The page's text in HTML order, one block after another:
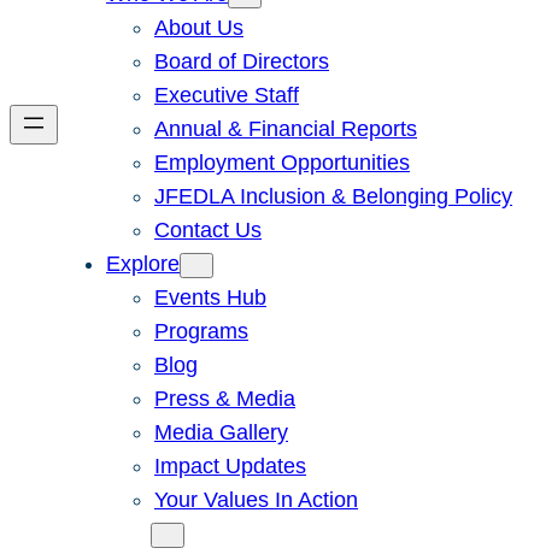
About Us
Board of Directors
Executive Staff
Annual & Financial Reports
Employment Opportunities
JFEDLA Inclusion & Belonging Policy
Contact Us
Explore
Events Hub
Programs
Blog
Press & Media
Media Gallery
Impact Updates
Your Values In Action